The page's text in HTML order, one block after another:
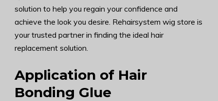
solution to help you regain your confidence and
achieve the look you desire. Rehairsystem wig store is
your trusted partner in finding the ideal hair
replacement solution.
Application of Hair
Bonding Glue